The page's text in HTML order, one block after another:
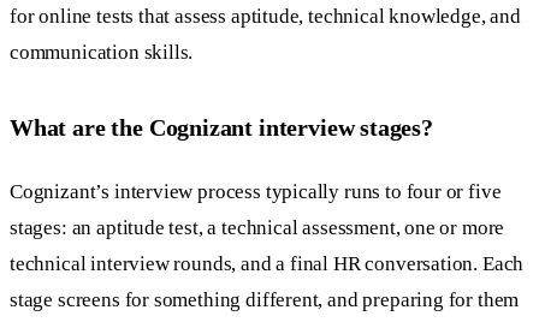
for online tests that assess aptitude, technical knowledge, and
communication skills.
What are the Cognizant interview stages?
Cognizant’s interview process typically runs to four or five
stages: an aptitude test, a technical assessment, one or more
technical interview rounds, and a final HR conversation. Each
stage screens for something different, and preparing for them